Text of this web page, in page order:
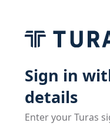
Sign in
details
Enter your Turas